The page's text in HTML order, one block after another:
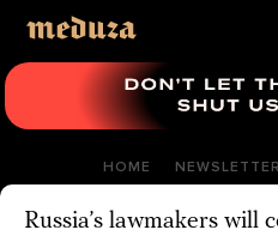
HOME NEWSLETTER
Russia’s lawmakers will